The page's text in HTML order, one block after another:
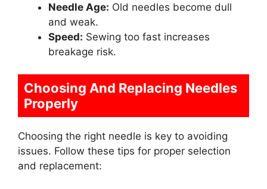
Needle Age: Old needles become dull
and weak.
Speed: Sewing too fast increases
breakage risk.
Choosing And Replacing Needles
Properly
Choosing the right needle is key to avoiding
issues. Follow these tips for proper selection
and replacement: